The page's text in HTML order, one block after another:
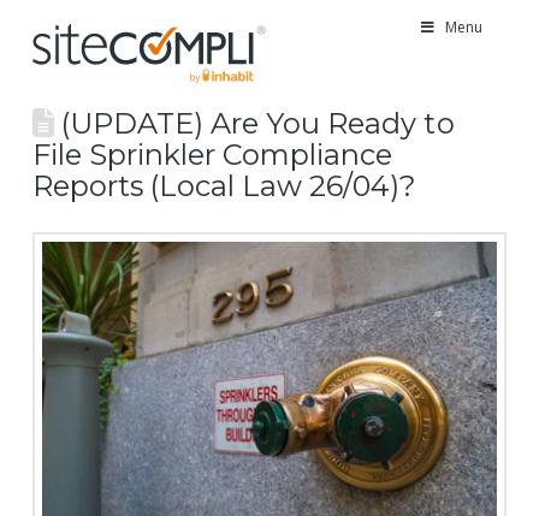
Menu
(UPDATE) Are You Ready to
File Sprinkler Compliance
Reports (Local Law 26/04)?